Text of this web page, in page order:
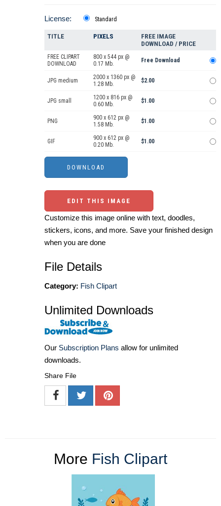
License: Standard
TITLE PIXELS
FREE IMAGE
DOWNLOAD / PRICE
FREE CLIPART
DOWNLOAD
800 x 544 px @
0.17 Mb.
Free Download
JPG medium
2000 x 1360 px @
1.28 Mb.
$2.00
JPG small
1200 x 816 px @
0.60 Mb.
$1.00
PNG
900 x 612 px @
1.58 Mb.
$1.00
GIF
900 x 612 px @
0.20 Mb.
$1.00
EDIT THIS IMAGE
Customize this image online with text, doodles,
stickers, icons, and more. Save your finished design
when you are done
File Details
Category: Fish Clipart
Unlimited Downloads
Our Subscription Plans allow for unlimited
downloads.
Share File
More Fish Clipart